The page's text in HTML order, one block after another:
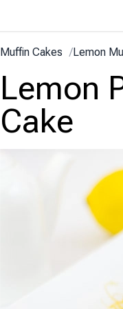
Muffin Cakes /Lemon
Lemon
Cake